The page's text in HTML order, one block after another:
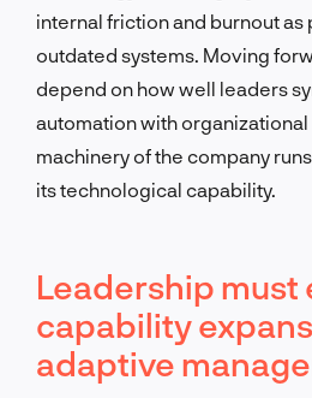
internal friction and burnout
outdated systems. Moving
depend on how well leaders
automation with
machinery of the company
its technological capability.
Leadership must
capability
adaptive